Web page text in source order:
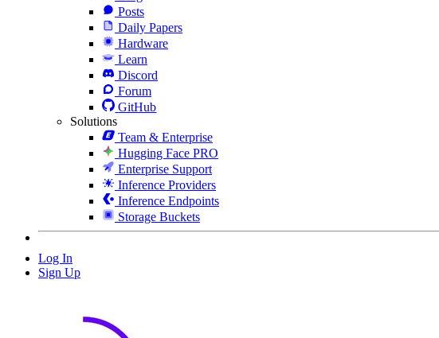
Posts
Daily Papers
Hardware
Learn
Discord
Forum
GitHub
Solutions
Team & Enterprise
Hugging Face PRO
Enterprise Support
Inference Providers
Inference Endpoints
Storage Buckets
Log In
Sign Up